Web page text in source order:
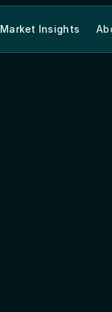
Market Insights